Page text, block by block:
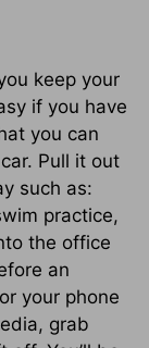
keep your
if you have
you can
Pull it out
such as:
practice,
the office
an
your phone
grab